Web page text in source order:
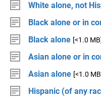
White alone, not
Black alone or in
Black alone [<1.0 MB]
Asian alone or in
Asian alone [<1.0
Hispanic (of any